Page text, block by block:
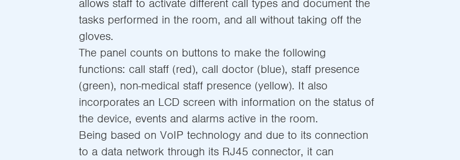
allows staff to activate different call types and document the
tasks performed in the room, and all without taking off the
gloves.
The panel counts on buttons to make the following
functions: call staff (red), call doctor (blue), staff presence
(green), non-medical staff presence (yellow). It also
incorporates an LCD screen with information on the status of
the device, events and alarms active in the room.
Being based on VoIP technology and due to its connection
to a data network through its RJ45 connector, it can